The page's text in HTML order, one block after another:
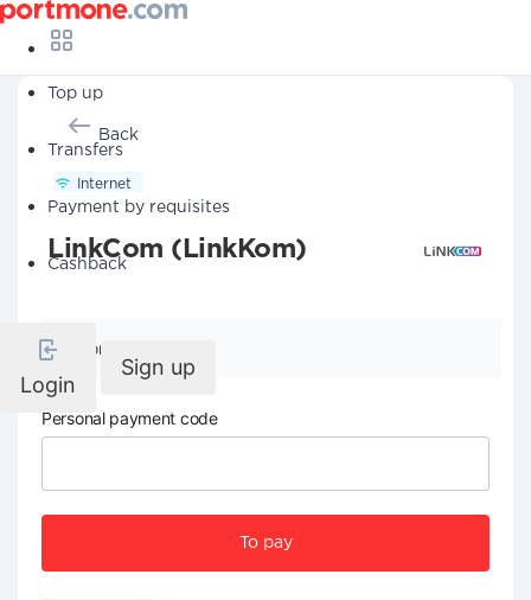
Top up
Transfers
Payment by requisites
Cashback
Login
Sign up
Back
Internet
LinkCom (LinkKom)
Company details
Personal payment code
To pay